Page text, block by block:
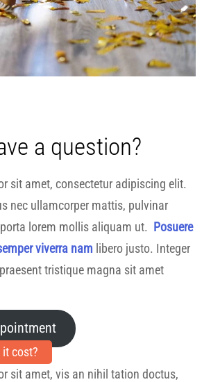
a question?
sit amet, consectetur adipiscing elit.
nec ullamcorper mattis, pulvinar
lorem mollis aliquam ut.
Posuere
viverra nam libero justo. Integer
tristique magna sit amet
cost?
sit amet, vis an nihil tation doctus,